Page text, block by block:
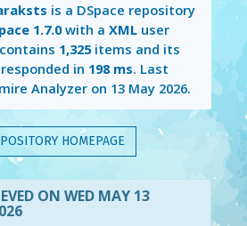
is a DSpace repository
1.7.0with aXML user
1,325items and its
in 198 ms. Last
Analyzer on 13 May 2026.
HOMEPAGE
ON WED MAY 13